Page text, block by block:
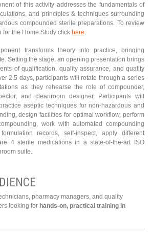
of this activity addresses the fundamentals of
and principles & techniques surrounding
compounded sterile preparations. To review
for the Home Study click here.
transforms theory into practice, bringing
Setting the stage, an opening presentation brings
of qualification, quality assurance, and quality
2.5 days, participants will rotate through a series
as they rehearse the role of compounder,
and cleanroom designer. Participants will
aseptic techniques for non-hazardous and
design facilities for optimal workflow, perform
work with automated compounding
records, self-inspect, apply different
4 sterile medications in a state-of-the-art ISO
suite.
pharmacy managers, and quality
looking for hands-on, practical training in